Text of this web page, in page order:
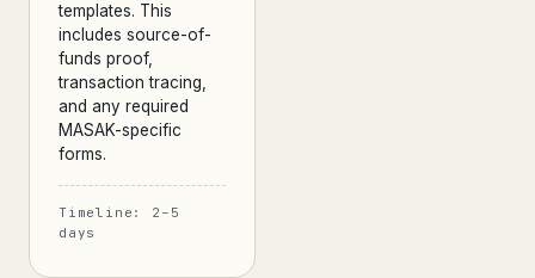
templates. This
includes source-of-
funds proof,
transaction tracing,
and any required
MASAK-specific
forms.
Timeline: 2–5
days